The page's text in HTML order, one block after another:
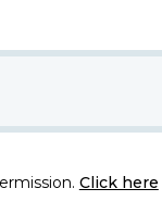
Click here